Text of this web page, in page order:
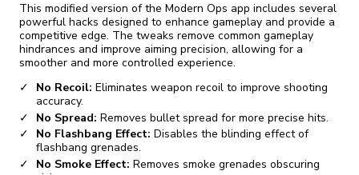
This modified version of the Modern Ops app includes several
powerful hacks designed to enhance gameplay and provide a
competitive edge. The tweaks remove common gameplay
hindrances and improve aiming precision, allowing for a
smoother and more controlled experience.
No Recoil: Eliminates weapon recoil to improve shooting
accuracy.
No Spread: Removes bullet spread for more precise hits.
No Flashbang Effect: Disables the blinding effect of
flashbang grenades.
No Smoke Effect: Removes smoke grenades obscuring